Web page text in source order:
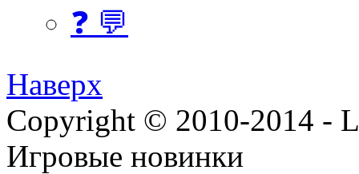
❓ 💬
Наверх
Copyright © 2010-2014 -
Игровые новинки